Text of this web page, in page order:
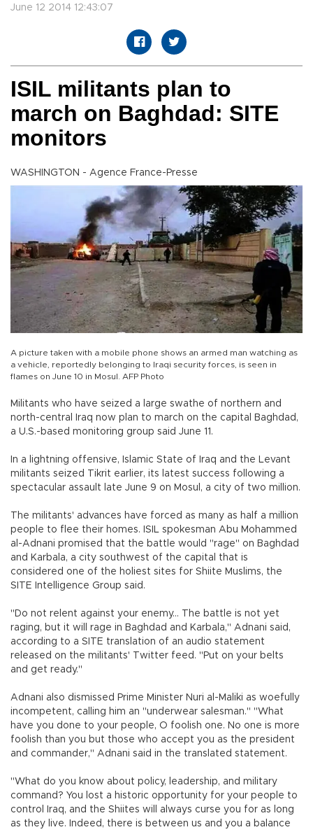
June 12 2014 12:43:07
ISIL militants plan to
march on Baghdad: SITE
monitors
WASHINGTON - Agence France-Presse
A picture taken with a mobile phone shows an armed man watching as
a vehicle, reportedly belonging to Iraqi security forces, is seen in
flames on June 10 in Mosul. AFP Photo
Militants who have seized a large swathe of northern and
north-central Iraq now plan to march on the capital Baghdad,
a U.S.-based monitoring group said June 11.
In a lightning offensive, Islamic State of Iraq and the Levant
militants seized Tikrit earlier, its latest success following a
spectacular assault late June 9 on Mosul, a city of two million.
The militants' advances have forced as many as half a million
people to flee their homes. ISIL spokesman Abu Mohammed
al-Adnani promised that the battle would "rage" on Baghdad
and Karbala, a city southwest of the capital that is
considered one of the holiest sites for Shiite Muslims, the
SITE Intelligence Group said.
"Do not relent against your enemy... The battle is not yet
raging, but it will rage in Baghdad and Karbala," Adnani said,
according to a SITE translation of an audio statement
released on the militants' Twitter feed. "Put on your belts
and get ready."
Adnani also dismissed Prime Minister Nuri al-Maliki as woefully
incompetent, calling him an "underwear salesman." "What
have you done to your people, O foolish one. No one is more
foolish than you but those who accept you as the president
and commander," Adnani said in the translated statement.
"What do you know about policy, leadership, and military
command? You lost a historic opportunity for your people to
control Iraq, and the Shiites will always curse you for as long
as they live. Indeed, there is between us and you a balance